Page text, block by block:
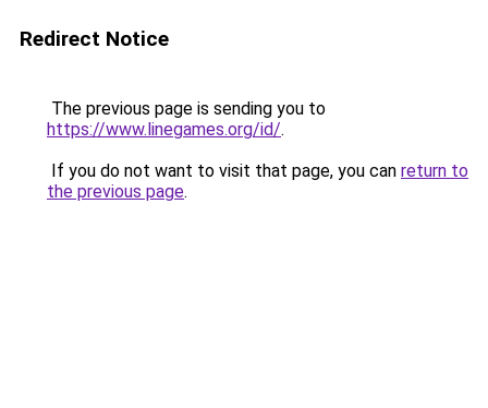
Redirect Notice
The previous page is sending you to
https://www.linegames.org/id/.
If you do not want to visit that page, you can return to
the previous page.